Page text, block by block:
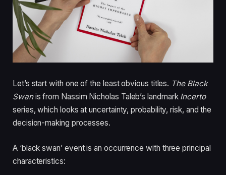
Let’s start with one of the least obvious titles. The Black
Swanis from Nassim Nicholas Taleb’s landmark Incerto
series, which looks at uncertainty, probability, risk, and the
decision-making processes.
A ‘black swan’ event is an occurrence with three principal
characteristics: